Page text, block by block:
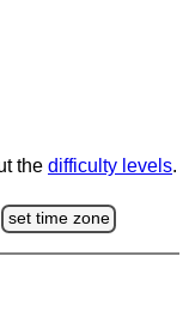
the difficulty levels.
set time zone